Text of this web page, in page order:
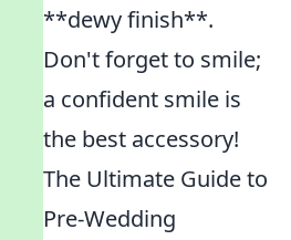
**dewy finish**.
Don't forget to smile;
a confident smile is
the best accessory!
The Ultimate Guide to
Pre-Wedding